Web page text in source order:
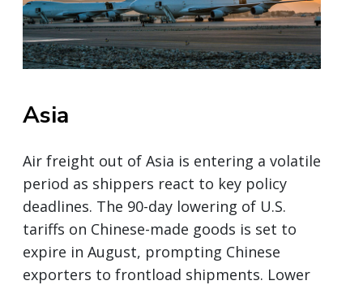
Asia
Air freight out of Asia is entering a volatile
period as shippers react to key policy
deadlines. The 90-day lowering of U.S.
tariffs on Chinese-made goods is set to
expire in August, prompting Chinese
exporters to frontload shipments. Lower